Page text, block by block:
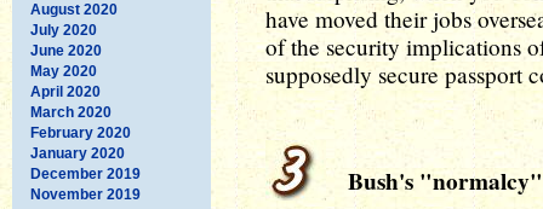
August 2020
July 2020
June 2020
May 2020
April 2020
March 2020
February 2020
January 2020
December 2019
November 2019
have moved their jobs
of the security implications
supposedly secure passport
Bush's